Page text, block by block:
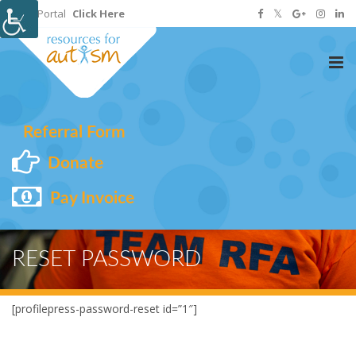
Staff Portal Click Here
Referral Form
Donate
Pay Invoice
RESET PASSWORD
[profilepress-password-reset id=”1″]